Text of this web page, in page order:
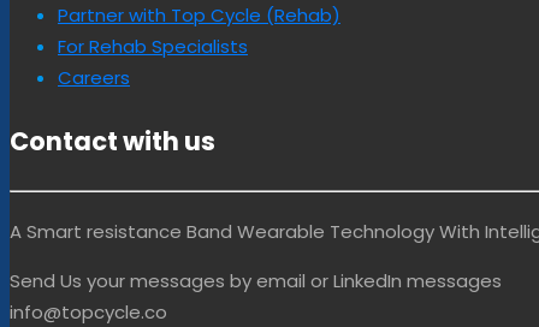
Partner with Top Cycle (Rehab)
For Rehab Specialists
Careers
Contact with us
A Smart resistance Band Wearable Technology With
Send Us your messages by email or LinkedIn messages
info@topcycle.co